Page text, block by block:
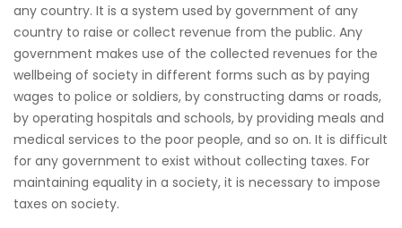
any country. It is a system used by government of any
country to raise or collect revenue from the public. Any
government makes use of the collected revenues for the
wellbeing of society in different forms such as by paying
wages to police or soldiers, by constructing dams or roads,
by operating hospitals and schools, by providing meals and
medical services to the poor people, and so on. It is difficult
for any government to exist without collecting taxes. For
maintaining equality in a society, it is necessary to impose
taxes on society.